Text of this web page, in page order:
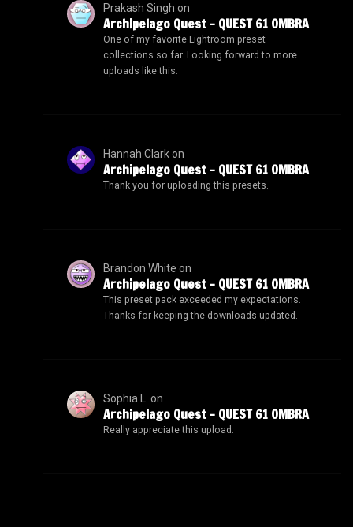
Prakash Singh on
Archipelago Quest – QUEST 61 OMBRA
One of my favorite Lightroom preset
collections so far. Looking forward to more
uploads like this.
Hannah Clarkon
Archipelago Quest – QUEST 61 OMBRA
Thank you for uploading this presets.
Brandon White on
Archipelago Quest – QUEST 61 OMBRA
This preset pack exceeded my expectations.
Thanks for keeping the downloads updated.
Sophia L. on
Archipelago Quest – QUEST 61 OMBRA
Really appreciate this upload.